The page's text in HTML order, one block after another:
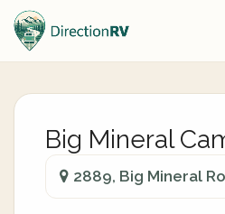
Big Mineral
2889, Big Mineral